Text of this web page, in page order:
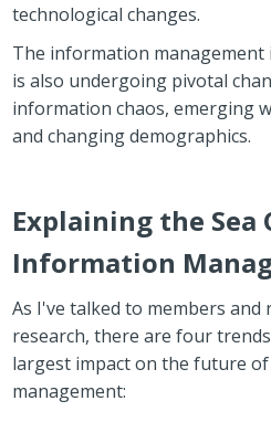
technological changes.
The information management
is also undergoing pivotal
information chaos, emerging
and changing demographics.
Explaining the Sea
Information
As I've talked to members
research, there are four
largest impact on the future
management: